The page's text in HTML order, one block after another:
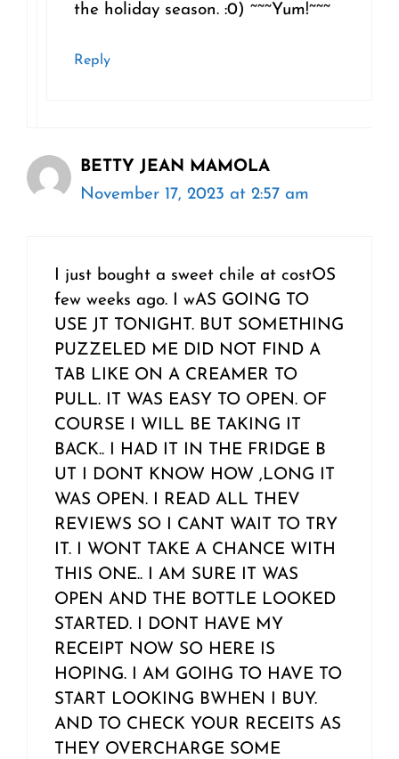
the holiday season. :0) ~~~Yum!~~~
Reply
BETTY JEAN MAMOLA
November 17, 2023 at 2:57 am
I just bought a sweet chile at costOS
few weeks ago. I wAS GOING TO
USE JT TONIGHT. BUT SOMETHING
PUZZELED ME DID NOT FIND A
TAB LIKE ON A CREAMER TO
PULL. IT WAS EASY TO OPEN. OF
COURSE I WILL BE TAKING IT
BACK.. I HAD IT IN THE FRIDGE B
UT I DONT KNOW HOW ,LONG IT
WAS OPEN. I READ ALL THEV
REVIEWS SO I CANT WAIT TO TRY
IT. I WONT TAKE A CHANCE WITH
THIS ONE.. I AM SURE IT WAS
OPEN AND THE BOTTLE LOOKED
STARTED. I DONT HAVE MY
RECEIPT NOW SO HERE IS
HOPING. I AM GOIHG TO HAVE TO
START LOOKING BWHEN I BUY.
AND TO CHECK YOUR RECEITS AS
THEY OVERCHARGE SOME